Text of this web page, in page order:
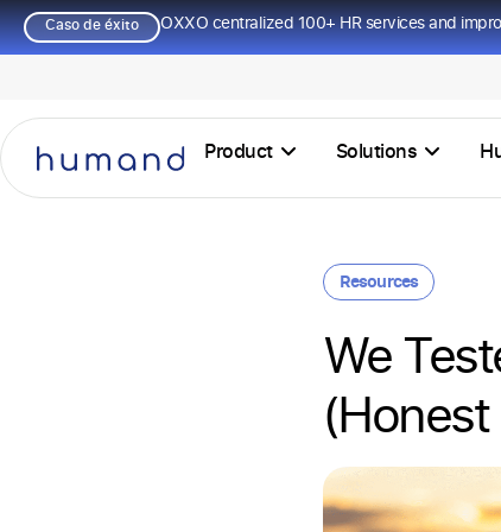
Caso de éxito OXXO centralized 100+ HR services and
Product Solutions
Resources
We